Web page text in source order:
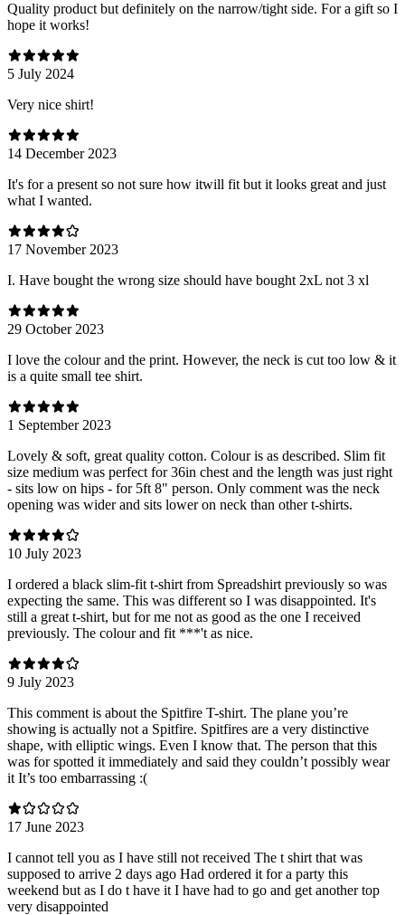
Quality product but definitely on the narrow/tight side. For a gift so I
hope it works!
5 July 2024
Very nice shirt!
14 December 2023
It's for a present so not sure how itwill fit but it looks great and just
what I wanted.
17 November 2023
I. Have bought the wrong size should have bought 2xL not 3 xl
29 October 2023
I love the colour and the print. However, the neck is cut too low & it
is a quite small tee shirt.
1 September 2023
Lovely & soft, great quality cotton. Colour is as described. Slim fit
size medium was perfect for 36in chest and the length was just right
- sits low on hips - for 5ft 8" person. Only comment was the neck
opening was wider and sits lower on neck than other t-shirts.
10 July 2023
I ordered a black slim-fit t-shirt from Spreadshirt previously so was
expecting the same. This was different so I was disappointed. It's
still a great t-shirt, but for me not as good as the one I received
previously. The colour and fit ***'t as nice.
9 July 2023
This comment is about the Spitfire T-shirt. The plane you’re
showing is actually not a Spitfire. Spitfires are a very distinctive
shape, with elliptic wings. Even I know that. The person that this
was for spotted it immediately and said they couldn’t possibly wear
it It’s too embarrassing :(
17 June 2023
I cannot tell you as I have still not received The t shirt that was
supposed to arrive 2 days ago Had ordered it for a party this
weekend but as I do t have it I have had to go and get another top
very disappointed